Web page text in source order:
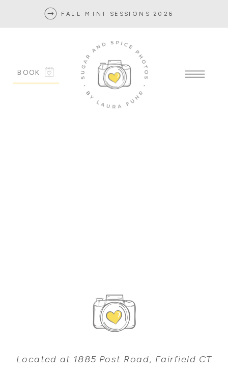
BOOK
FALL MINI SESSIONS 2026
Located at 1885 Post Road, Fairfield CT